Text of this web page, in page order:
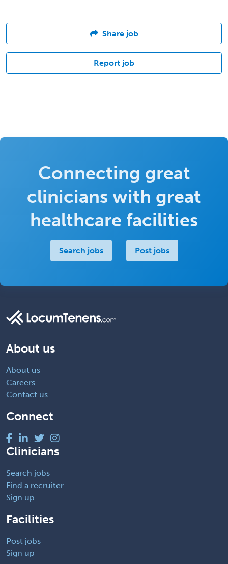
Share job
Report job
Connecting great
clinicians with great
healthcare facilities
Search jobs Post jobs
About us
About us
Careers
Contact us
Connect
Clinicians
Search jobs
Find a recruiter
Sign up
Facilities
Post jobs
Sign up